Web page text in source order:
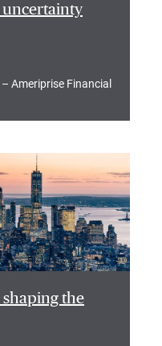
uncertainty
Ameriprise Financial
the